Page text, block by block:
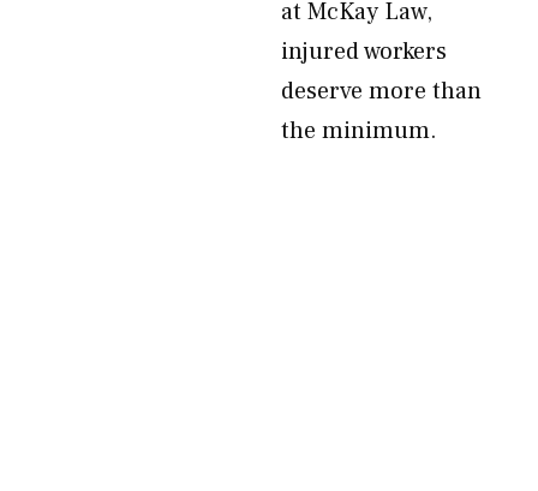
at McKay Law,
injured workers
deserve more than
the minimum.